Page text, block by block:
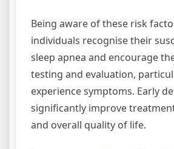
Being aware of these risk
individuals recognise their
sleep apnea and encourage
testing and evaluation,
experience symptoms. Early
significantly improve
and overall quality of life.